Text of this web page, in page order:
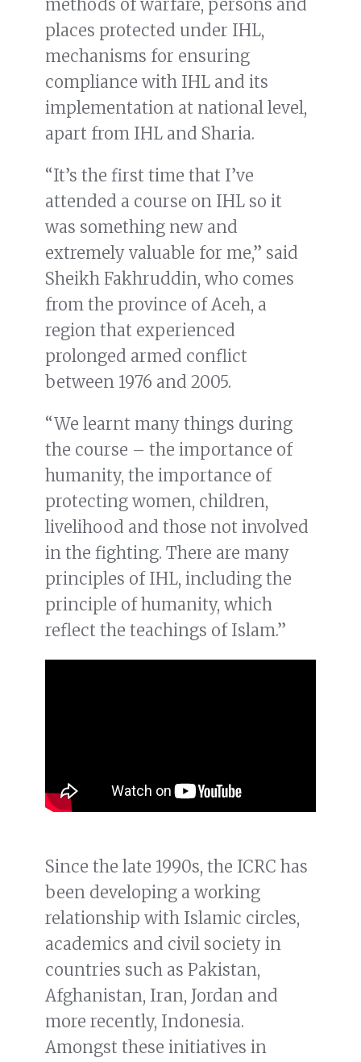
methods of warfare, persons and
places protected under IHL,
mechanisms for ensuring
compliance with IHL and its
implementation at national level,
apart from IHL and Sharia.
“It’s the first time that I’ve
attended a course on IHL so it
was something new and
extremely valuable for me,” said
Sheikh Fakhruddin, who comes
from the province of Aceh, a
region that experienced
prolonged armed conflict
between 1976 and 2005.
“We learnt many things during
the course – the importance of
humanity, the importance of
protecting women, children,
livelihood and those not involved
in the fighting. There are many
principles of IHL, including the
principle of humanity, which
reflect the teachings of Islam.”
Since the late 1990s, the ICRC has
been developing a working
relationship with Islamic circles,
academics and civil society in
countries such as Pakistan,
Afghanistan, Iran, Jordan and
more recently, Indonesia.
Amongst these initiatives in